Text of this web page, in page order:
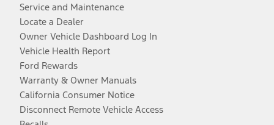
Service and Maintenance
Locate a Dealer
Owner Vehicle Dashboard Log In
Vehicle Health Report
Ford Rewards
Warranty & Owner Manuals
California Consumer Notice
Disconnect Remote Vehicle Access